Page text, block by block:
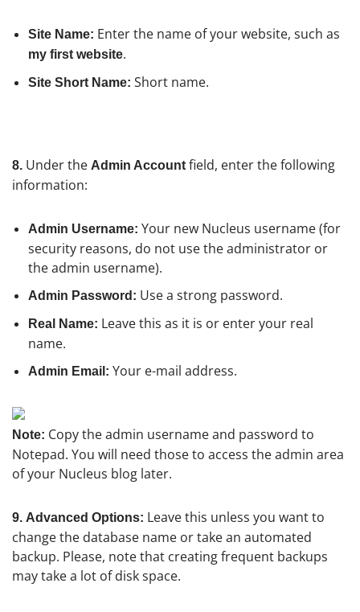
Site Name: Enter the name of your website, such as
my first website.
Site Short Name: Short name.
8. Under the Admin Account field, enter the following
information:
Admin Username: Your new Nucleus username (for
security reasons, do not use the administrator or
the admin username).
Admin Password: Use a strong password.
Real Name: Leave this as it is or enter your real
name.
Admin Email: Your e-mail address.
Note: Copy the admin username and password to
Notepad. You will need those to access the admin area
of your Nucleus blog later.
9. Advanced Options: Leave this unless you want to
change the database name or take an automated
backup. Please, note that creating frequent backups
may take a lot of disk space.